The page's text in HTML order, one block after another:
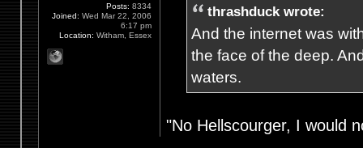
thrashduck wrote:
And the internet was
the face of the deep.
waters.
"No Hellscourger, I would
Posts: 8334
Joined: Wed Mar 22, 2006
6:17 pm
Location: Witham, Essex